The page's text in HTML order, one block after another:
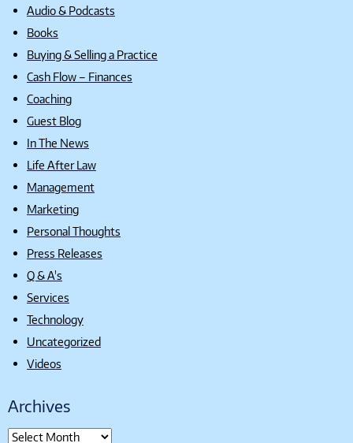
Audio & Podcasts
Books
Buying & Selling a Practice
Cash Flow – Finances
Coaching
Guest Blog
In The News
Life After Law
Management
Marketing
Personal Thoughts
Press Releases
Q & A's
Services
Technology
Uncategorized
Videos
Archives